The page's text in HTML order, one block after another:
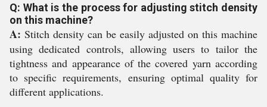
Q: What is the process for adjusting stitch density
on this machine?
A: Stitch density can be easily adjusted on this machine
using dedicated controls, allowing users to tailor the
tightness and appearance of the covered yarn according
to specific requirements, ensuring optimal quality for
different applications.